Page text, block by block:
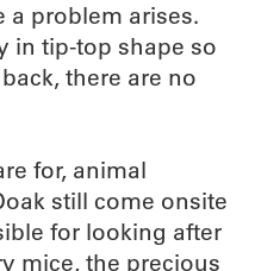
a problem arises.
in tip-top shape so
there are no
for, animal
still come onsite
for looking after
mice, the precious